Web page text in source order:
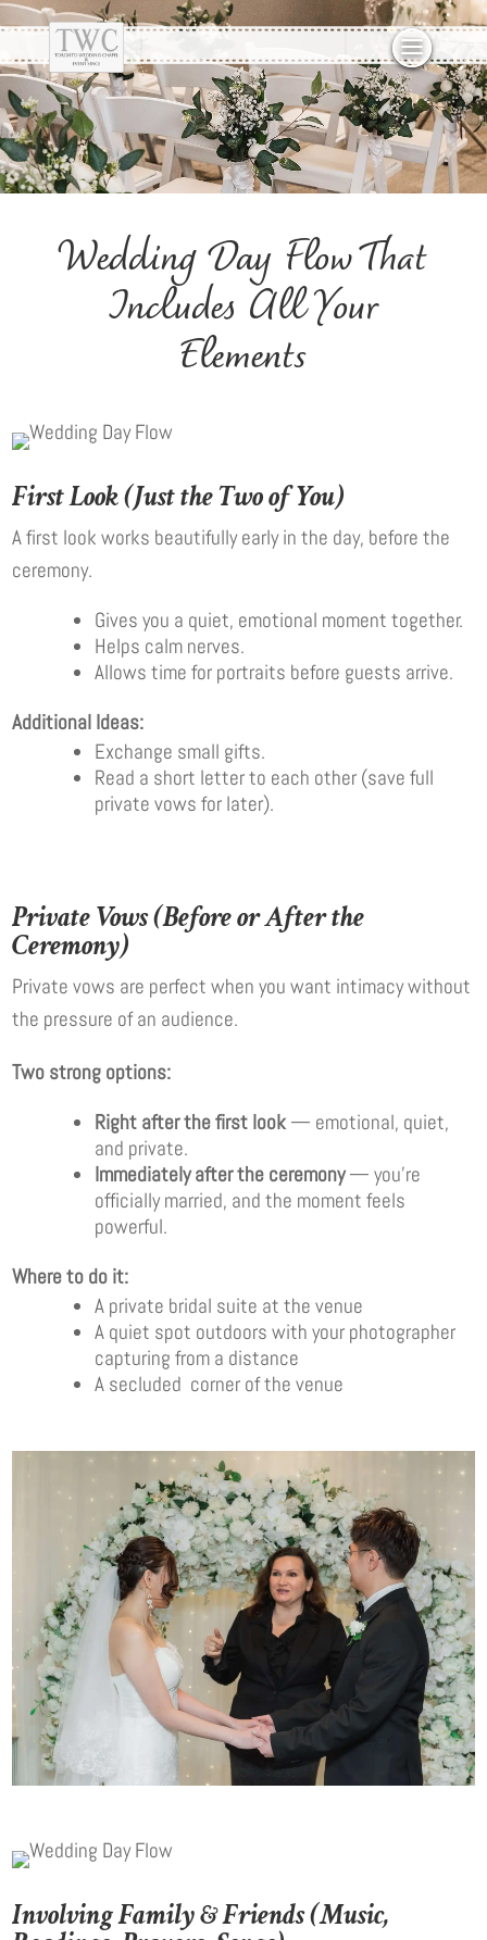
Wedding Day Flow That
Includes All Your
Elements
First Look (Just the Two of You)
A first look works beautifully early in the day, before the
ceremony.
Gives you a quiet, emotional moment together.
Helps calm nerves.
Allows time for portraits before guests arrive.
Additional Ideas:
Exchange small gifts.
Read a short letter to each other (save full
private vows for later).
Private Vows (Before or After the
Ceremony)
Private vows are perfect when you want intimacy without
the pressure of an audience.
Two strong options:
Right after the first look — emotional, quiet,
and private.
Immediately after the ceremony— you’re
officially married, and the moment feels
powerful.
Where to do it:
A private bridal suite at the venue
A quiet spot outdoors with your photographer
capturing from a distance
A secluded corner of the venue
Involving Family & Friends (Music,